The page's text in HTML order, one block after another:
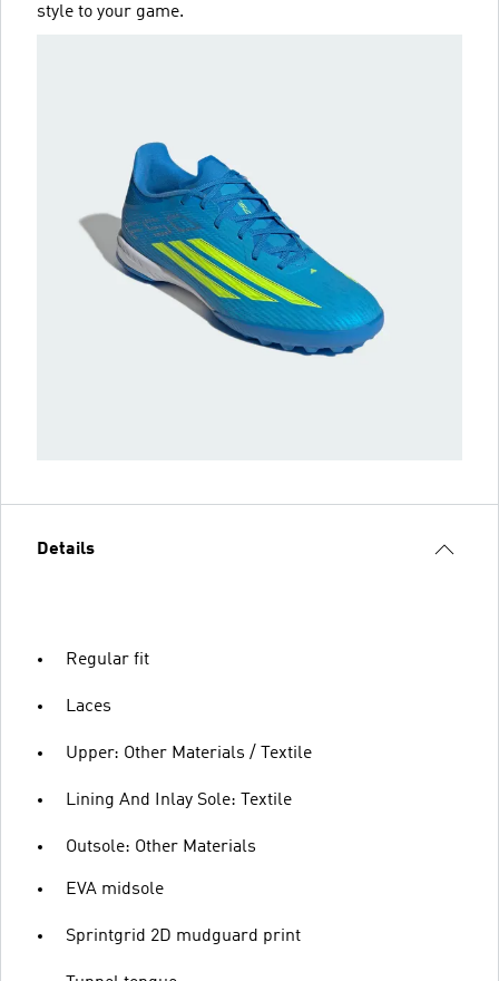
style to your game.
Details
Regular fit
Laces
Upper: Other Materials / Textile
Lining And Inlay Sole: Textile
Outsole: Other Materials
EVA midsole
Sprintgrid 2D mudguard print